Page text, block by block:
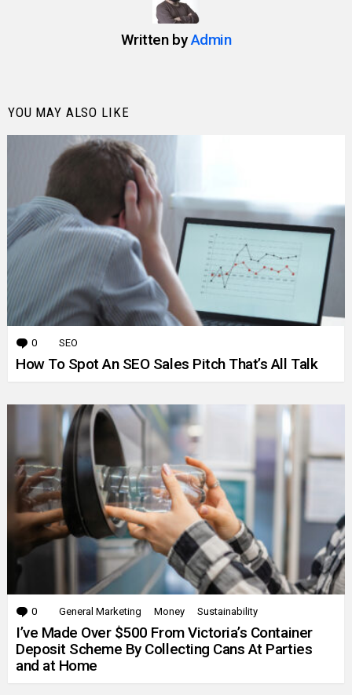
Written byAdmin
YOU MAY ALSO LIKE
0 Comments
SEO
How To Spot An SEO Sales Pitch That’s All Talk
0 Comments
General Marketing Money Sustainability
I’ve Made Over $500 From Victoria’s Container
Deposit Scheme By Collecting Cans At Parties
and at Home